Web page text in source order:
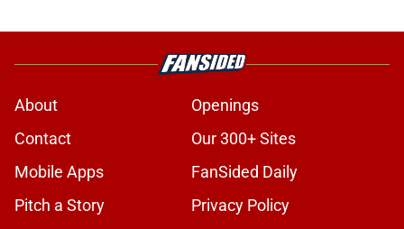
About
Openings
Contact
Our 300+ Sites
Mobile Apps
FanSided Daily
Pitch a Story
Privacy Policy